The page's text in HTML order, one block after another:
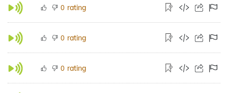
0 rating
0 rating
0 rating